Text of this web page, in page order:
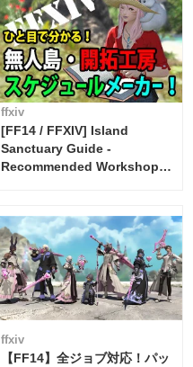
ffxiv
[FF14 / FFXIV] Island
Sanctuary Guide -
Recommended Workshop
ffxiv
【FF14】全ジョブ対応！パッ